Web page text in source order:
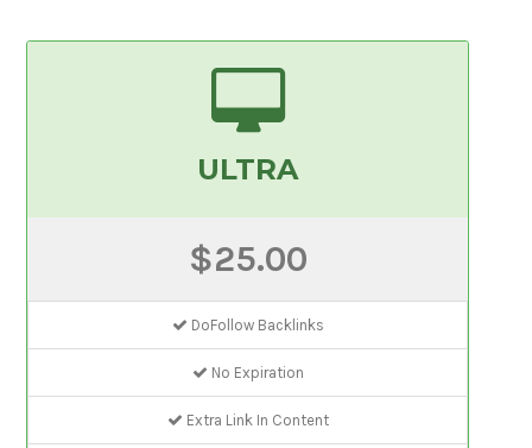
ULTRA
$25.00
DoFollow Backlinks
No Expiration
Extra Link In Content